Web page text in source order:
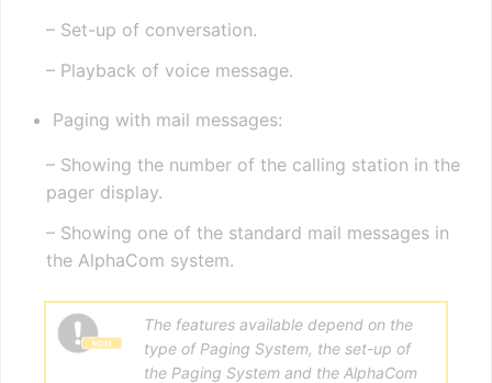
– Set-up of conversation.
– Playback of voice message.
Paging with mail messages:
– Showing the number of the calling station in the
pager display.
– Showing one of the standard mail messages in
the AlphaCom system.
The features available depend on the
type of Paging System, the set-up of
the Paging System and the AlphaCom